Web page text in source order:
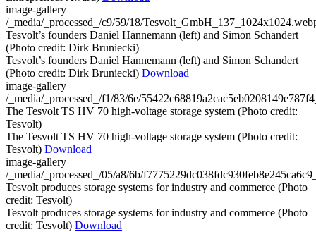
image-gallery
/_media/_processed_/c9/59/18/
Tesvolt’s founders Daniel Hannemann (left) and Simon Schandert
(Photo credit: Dirk Bruniecki)
Tesvolt’s founders Daniel Hannemann (left) and Simon Schandert
(Photo credit: Dirk Bruniecki) Download
image-gallery
/_media/_processed_/f1/83/6e/
The Tesvolt TS HV 70 high-voltage storage system (Photo credit:
Tesvolt)
The Tesvolt TS HV 70 high-voltage storage system (Photo credit:
Tesvolt) Download
image-gallery
/_media/_processed_/05/a8/6b/
Tesvolt produces storage systems for industry and commerce (Photo
credit: Tesvolt)
Tesvolt produces storage systems for industry and commerce (Photo
credit: Tesvolt) Download